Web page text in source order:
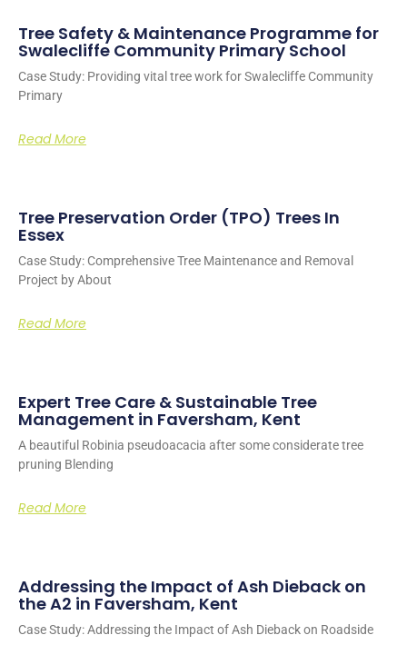
Tree Safety & Maintenance Programme for
Swalecliffe Community Primary School
Case Study: Providing vital tree work for Swalecliffe Community
Primary
Read More
Tree Preservation Order (TPO) Trees In
Essex
Case Study: Comprehensive Tree Maintenance and Removal
Project by About
Read More
Expert Tree Care & Sustainable Tree
Management in Faversham, Kent
A beautiful Robinia pseudoacacia after some considerate tree
pruning Blending
Read More
Addressing the Impact of Ash Dieback on
the A2 in Faversham, Kent
Case Study: Addressing the Impact of Ash Dieback on Roadside